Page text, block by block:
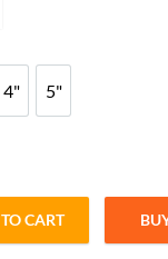
4"
4" 5"
5"
Holder 3, 4, & 5 Inch
CART